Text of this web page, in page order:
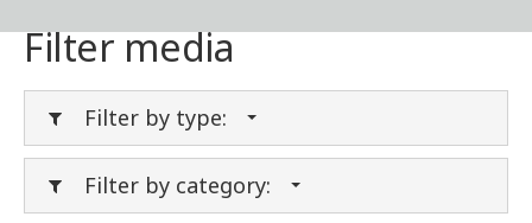
Filter media
Filter by type:
Filter by category: